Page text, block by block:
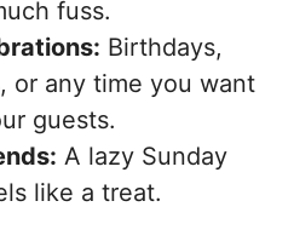
fuss.
Birthdays,
or any time you want
guests.
A lazy Sunday
like a treat.